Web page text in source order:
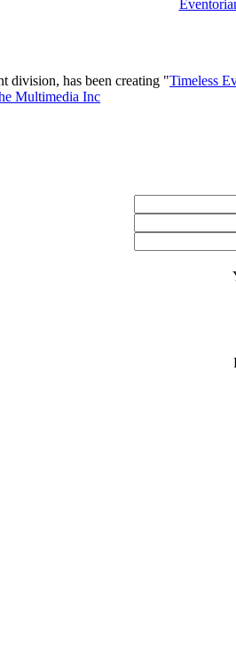
division, has been creating "Timeless
Multimedia Inc